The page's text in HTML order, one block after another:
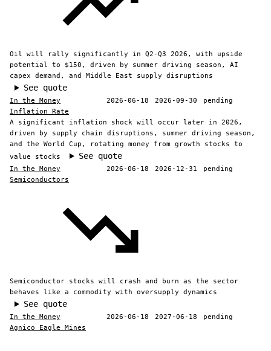
Oil will rally significantly in Q2-Q3 2026, with upside
potential to $150, driven by summer driving season, AI
capex demand, and Middle East supply disruptions
See quote
In the Money 2026-06-18 2026-09-30
pending
Inflation Rate
A significant inflation shock will occur later in 2026,
driven by supply chain disruptions, summer driving season,
and the World Cup, rotating money from growth stocks to
value stocks
See quote
In the Money 2026-06-18 2026-12-31
pending
Semiconductors
Semiconductor stocks will crash and burn as the sector
behaves like a commodity with oversupply dynamics
See quote
In the Money 2026-06-18 2027-06-18
pending
Agnico Eagle Mines